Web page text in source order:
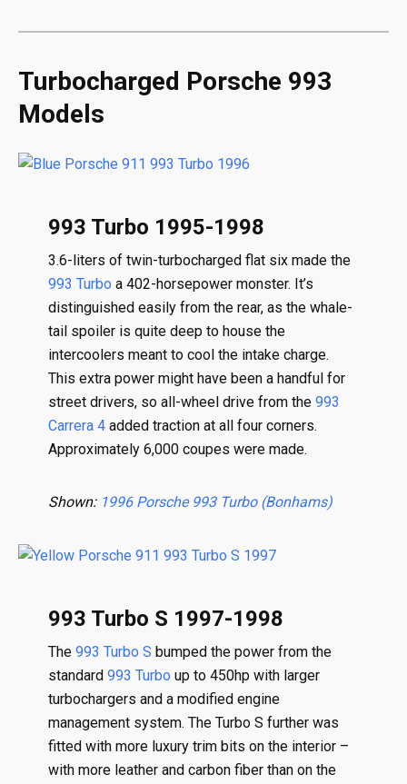
Turbocharged Porsche 993
Models
993 Turbo 1995-1998
3.6-liters of twin-turbocharged flat six made the
993 Turbo a 402-horsepower monster. It’s
distinguished easily from the rear, as the whale-
tail spoiler is quite deep to house the
intercoolers meant to cool the intake charge.
This extra power might have been a handful for
street drivers, so all-wheel drive from the 993
Carrera 4added traction at all four corners.
Approximately 6,000 coupes were made.
Shown: 1996 Porsche 993 Turbo (Bonhams)
993 Turbo S 1997-1998
The 993 Turbo S bumped the power from the
standard 993 Turbo up to 450hp with larger
turbochargers and a modified engine
management system. The Turbo S further was
fitted with more luxury trim bits on the interior –
with more leather and carbon fiber than on the